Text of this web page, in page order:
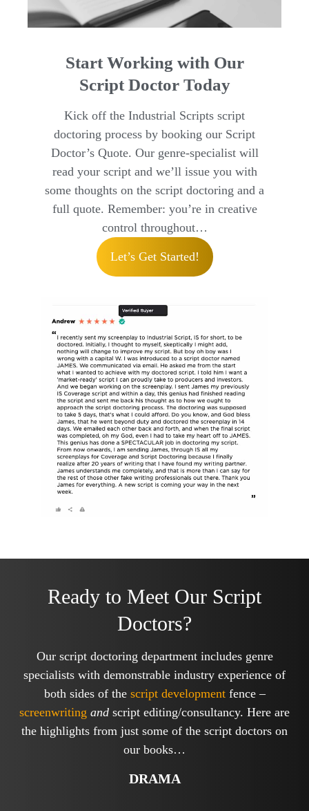
Start Working with Our
Script Doctor Today
Kick off the Industrial Scripts script
doctoring process by booking our Script
Doctor’s Quote. Our genre-specialist will
read your script and we’ll issue you with
some thoughts on the script doctoring and a
full quote. Remember: you’re in creative
control throughout…
Let’s Get Started!
Ready to Meet Our Script
Doctors?
Our script doctoring department includes genre
specialists with demonstrable industry experience of
both sides of the script developmentfence –
screenwriting and script editing/consultancy. Here are
the highlights from just some of the script doctors on
our books…
DRAMA